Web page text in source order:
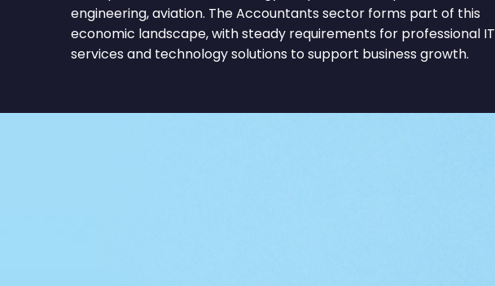
engineering, aviation. The Accountants sector forms part of this
economic landscape, with steady requirements for professional IT
services and technology solutions to support business growth.